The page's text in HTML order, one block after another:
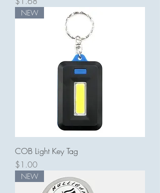
NEW
COB Light Key Tag
Price
$1.00
NEW